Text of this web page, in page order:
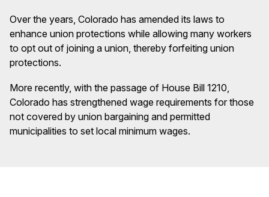
Over the years, Colorado has amended its laws to
enhance union protections while allowing many workers
to opt out of joining a union, thereby forfeiting union
protections.
More recently, with the passage of House Bill 1210,
Colorado has strengthened wage requirements for those
not covered by union bargaining and permitted
municipalities to set local minimum wages.